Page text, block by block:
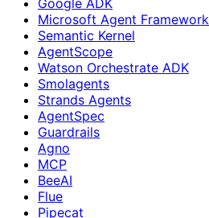
Microsoft Agent Framework
Semantic Kernel
AgentScope
Watson Orchestrate ADK
Smolagents
Strands Agents
AgentSpec
Guardrails
Agno
MCP
BeeAI
Flue
Pipecat